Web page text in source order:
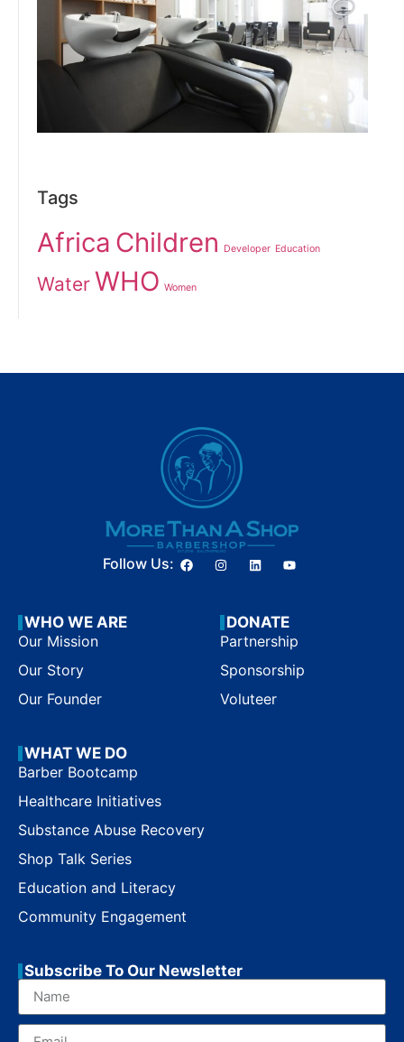
Tags
Africa Children Developer Education
Water WHO Women
Follow Us:
WHO WE ARE
Our Mission
Our Story
Our Founder
DONATE
Partnership
Sponsorship
Voluteer
WHAT WE DO
Barber Bootcamp
Healthcare Initiatives
Substance Abuse Recovery
Shop Talk Series
Education and Literacy
Community Engagement
Subscribe To Our Newsletter